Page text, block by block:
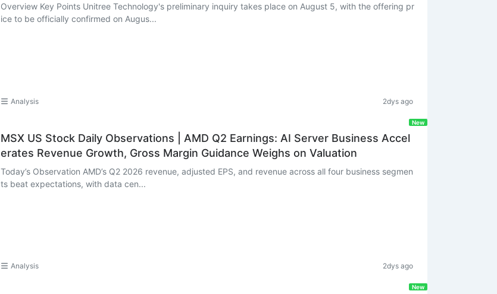
Overview Key Points Unitree Technology's preliminary inquiry takes place on August 5, with the offering pr
ice to be officially confirmed on Augus...
Analysis 2dys ago
MSX US Stock Daily Observations | AMD Q2 Earnings: AI Server Business Accel
erates Revenue Growth, Gross Margin Guidance Weighs on Valuation
Today’s Observation AMD’s Q2 2026 revenue, adjusted EPS, and revenue across all four business segmen
ts beat expectations, with data cen...
Analysis 2dys ago
New
New